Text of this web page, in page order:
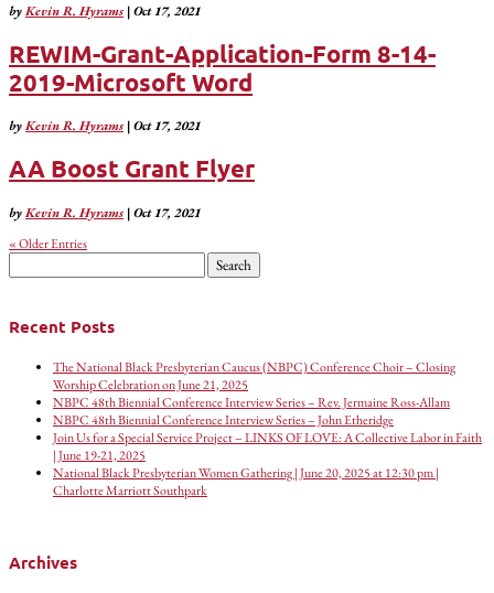
byKevin R. Hyrams |Oct 17, 2021
REWIM-Grant-Application-Form 8-14-
2019-Microsoft Word
byKevin R. Hyrams |Oct 17, 2021
AA Boost Grant Flyer
byKevin R. Hyrams |Oct 17, 2021
« Older Entries
Search
for:
Recent Posts
The National Black Presbyterian Caucus (NBPC) Conference Choir – Closing
Worship Celebration on June 21, 2025
NBPC 48th Biennial Conference Interview Series – Rev. Jermaine Ross-Allam
NBPC 48th Biennial Conference Interview Series – John Etheridge
Join Us for a Special Service Project – LINKS OF LOVE: A Collective Labor in Faith
| June 19-21, 2025
National Black Presbyterian Women Gathering | June 20, 2025 at 12:30 pm |
Charlotte Marriott Southpark
Archives